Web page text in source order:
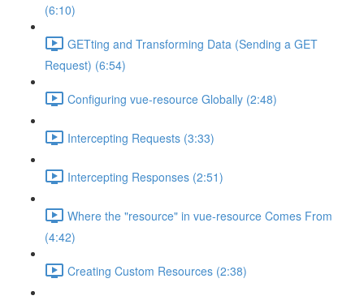
(6:10)
GETting and Transforming Data (Sending a GET
Request) (6:54)
Configuring vue-resource Globally (2:48)
Intercepting Requests (3:33)
Intercepting Responses (2:51)
Where the "resource" in vue-resource Comes From
(4:42)
Creating Custom Resources (2:38)